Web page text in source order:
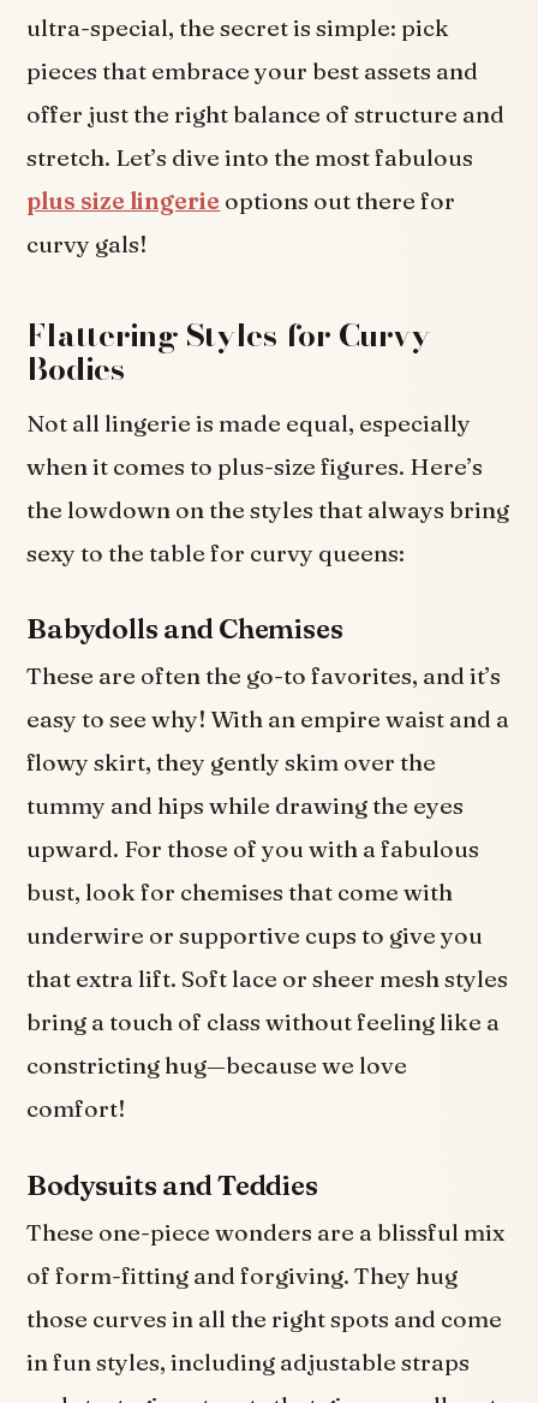
ultra-special, the secret is simple: pick
pieces that embrace your best assets and
offer just the right balance of structure and
stretch. Let’s dive into the most fabulous
plus size lingerie options out there for
curvy gals!
Flattering Styles for Curvy
Bodies
Not all lingerie is made equal, especially
when it comes to plus-size figures. Here’s
the lowdown on the styles that always bring
sexy to the table for curvy queens:
Babydolls and Chemises
These are often the go-to favorites, and it’s
easy to see why! With an empire waist and a
flowy skirt, they gently skim over the
tummy and hips while drawing the eyes
upward. For those of you with a fabulous
bust, look for chemises that come with
underwire or supportive cups to give you
that extra lift. Soft lace or sheer mesh styles
bring a touch of class without feeling like a
constricting hug—because we love
comfort!
Bodysuits and Teddies
These one-piece wonders are a blissful mix
of form-fitting and forgiving. They hug
those curves in all the right spots and come
in fun styles, including adjustable straps